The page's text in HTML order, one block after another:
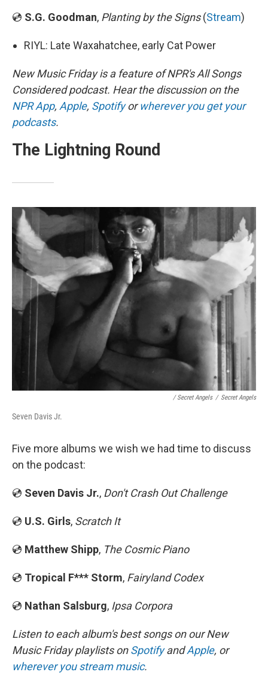
💿 S.G. Goodman, Planting by the Signs(Stream)
RIYL: Late Waxahatchee, early Cat Power
New Music Friday is a feature of NPR's All Songs
Considered podcast. Hear the discussion on the
NPR App, Apple, Spotifyorwherever you get your
podcasts.
The Lightning Round
/ Secret Angels / Secret Angels
Seven Davis Jr.
Five more albums we wish we had time to discuss
on the podcast:
💿 Seven Davis Jr., Don't Crash Out Challenge
💿 U.S. Girls, Scratch It
💿 Matthew Shipp, The Cosmic Piano
💿 Tropical F*** Storm, Fairyland Codex
💿 Nathan Salsburg, Ipsa Corpora
Listen to each album's best songs on our New
Music Friday playlists onSpotifyandApple, or
wherever you stream music.